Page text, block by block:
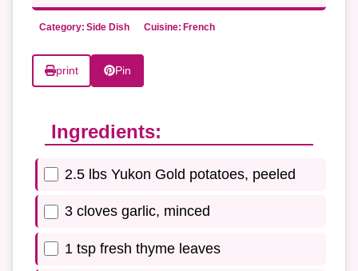
Category: Side Dish Cuisine: French
print Pin
Ingredients:
2.5 lbs Yukon Gold potatoes, peeled
3 cloves garlic, minced
1 tsp fresh thyme leaves